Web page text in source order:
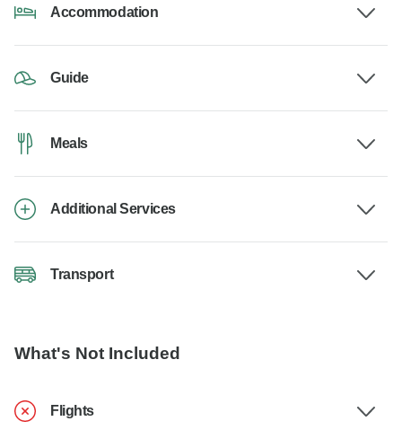
Accommodation
Guide
Meals
Additional Services
Transport
What's Not Included
Flights